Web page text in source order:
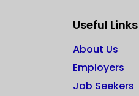
Useful Links
About Us
Employers
Job Seekers